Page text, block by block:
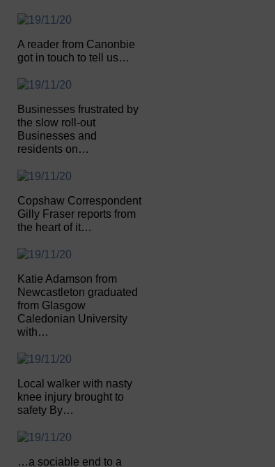
A reader from Canonbie
got in touch to tell us…
Businesses frustrated by
the slow roll-out
Businesses and
residents on…
Copshaw Correspondent
Gilly Fraser reports from
the heart of it…
Katie Adamson from
Newcastleton graduated
from Glasgow
Caledonian University
with…
Local walker with nasty
knee injury brought to
safety By…
…a sociable end to a